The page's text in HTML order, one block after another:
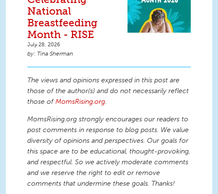
National
Breastfeeding
Month - RISE
July 28, 2026
Tina Sherman
The views and opinions expressed in this post are
those of the author(s) and do not necessarily reflect
those ofMomsRising.org.
MomsRising.org strongly encourages our readers to
post comments in response to blog posts. We value
diversity of opinions and perspectives. Our goals for
this space are to be educational, thought-provoking,
and respectful. So we actively moderate comments
and we reserve the right to edit or remove
comments that undermine these goals. Thanks!